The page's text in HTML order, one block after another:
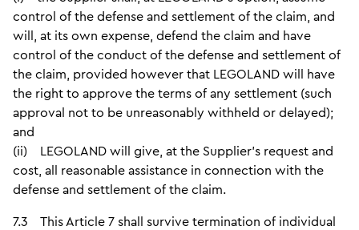
control of the defense and settlement of the claim, and
will, at its own expense, defend the claim and have
control of the conduct of the defense and settlement of
the claim, provided however that LEGOLAND will have
the right to approve the terms of any settlement (such
approval not to be unreasonably withheld or delayed);
and
(ii) LEGOLAND will give, at the Supplier’s request and
cost, all reasonable assistance in connection with the
defense and settlement of the claim.
7.3 This Article 7 shall survive termination of individual